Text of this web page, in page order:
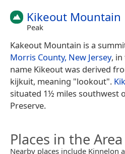
Kikeout Mountain
Peak
Kakeout Mountain is a
Morris County, New Jersey, in
name Kikeout was derived
kijkuit, meaning "lookout".
situated 1½ miles southwest
Preserve.
Places in the Area
Nearby places include Kinnelon